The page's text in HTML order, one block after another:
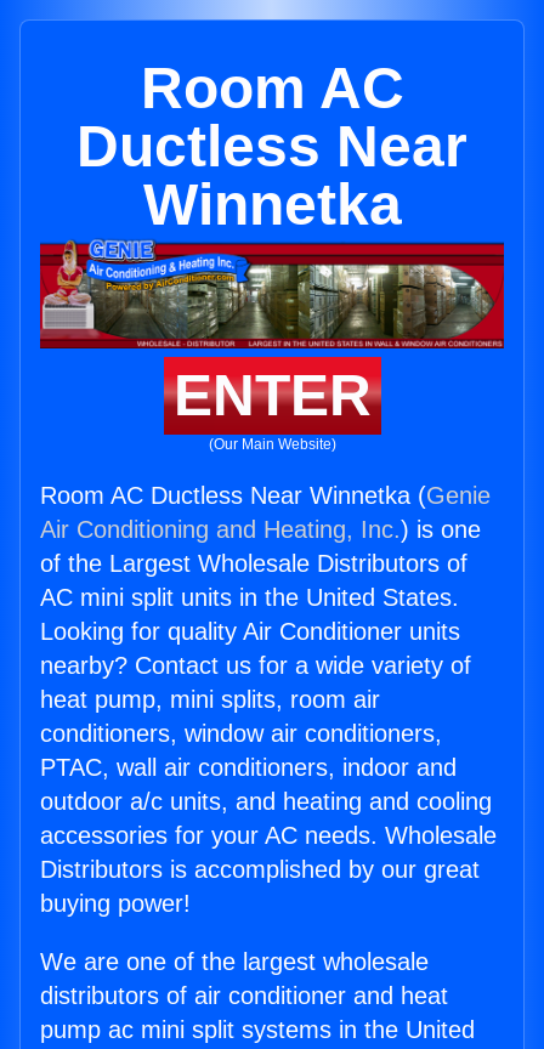
Room AC
Ductless Near
Winnetka
ENTER
(Our Main Website)
Room AC Ductless Near Winnetka (Genie
Air Conditioning and Heating, Inc.) is one
of the Largest Wholesale Distributors of
AC mini split units in the United States.
Looking for quality Air Conditioner units
nearby? Contact us for a wide variety of
heat pump, mini splits, room air
conditioners, window air conditioners,
PTAC, wall air conditioners, indoor and
outdoor a/c units, and heating and cooling
accessories for your AC needs. Wholesale
Distributors is accomplished by our great
buying power!
We are one of the largest wholesale
distributors of air conditioner and heat
pump ac mini split systems in the United